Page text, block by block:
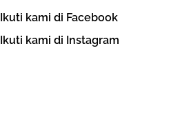
Ikuti kami di Facebook
Ikuti kami di Instagram